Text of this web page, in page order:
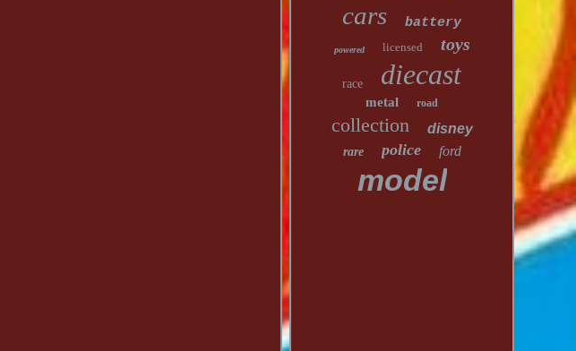
cars battery
powered licensed toys
race diecast
metal road
collection disney
rare police ford
model